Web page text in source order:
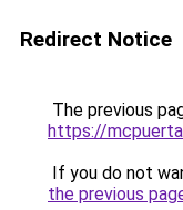
Redirect Notice
The previous
https://
If you do not
the previous